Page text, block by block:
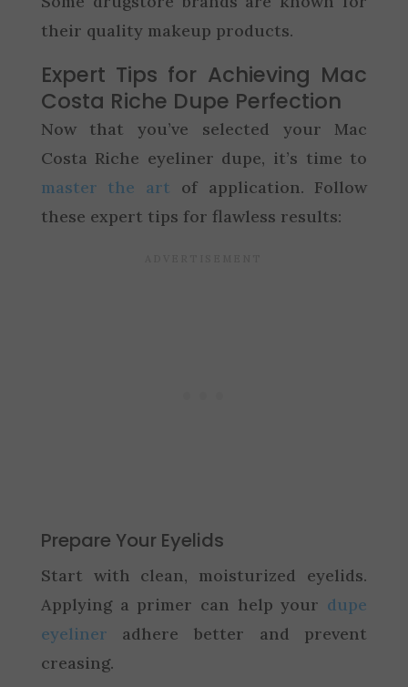
their quality makeup products.
Expert Tips for Achieving Mac
Costa Riche Dupe Perfection
Now that you’ve selected your Mac
Costa Riche eyeliner dupe, it’s time to
master the art of application. Follow
these expert tips for flawless results:
Prepare Your Eyelids
Start with clean, moisturized eyelids.
Applying a primer can help your dupe
eyeliner adhere better and prevent
creasing.